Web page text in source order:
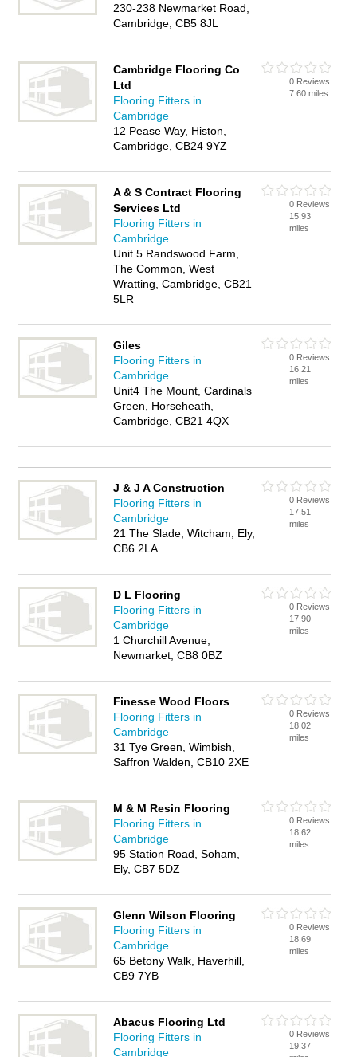
230-238 Newmarket Road,
Cambridge, CB5 8JL
Cambridge Flooring Co
Ltd
Flooring Fitters in
Cambridge
12 Pease Way, Histon,
Cambridge, CB24 9YZ
0 Reviews
7.60 miles
A & S Contract Flooring
Services Ltd
Flooring Fitters in
Cambridge
Unit 5 Randswood Farm,
The Common, West
Wratting, Cambridge, CB21
5LR
0 Reviews
15.93
miles
Giles
Flooring Fitters in
Cambridge
Unit4 The Mount, Cardinals
Green, Horseheath,
Cambridge, CB21 4QX
0 Reviews
16.21
miles
J & J A Construction
Flooring Fitters in
Cambridge
21 The Slade, Witcham, Ely,
CB6 2LA
0 Reviews
17.51
miles
D L Flooring
Flooring Fitters in
Cambridge
1 Churchill Avenue,
Newmarket, CB8 0BZ
0 Reviews
17.90
miles
Finesse Wood Floors
Flooring Fitters in
Cambridge
31 Tye Green, Wimbish,
Saffron Walden, CB10 2XE
0 Reviews
18.02
miles
M & M Resin Flooring
Flooring Fitters in
Cambridge
95 Station Road, Soham,
Ely, CB7 5DZ
0 Reviews
18.62
miles
Glenn Wilson Flooring
Flooring Fitters in
Cambridge
65 Betony Walk, Haverhill,
CB9 7YB
0 Reviews
18.69
miles
Abacus Flooring Ltd
Flooring Fitters in
Cambridge
0 Reviews
19.37